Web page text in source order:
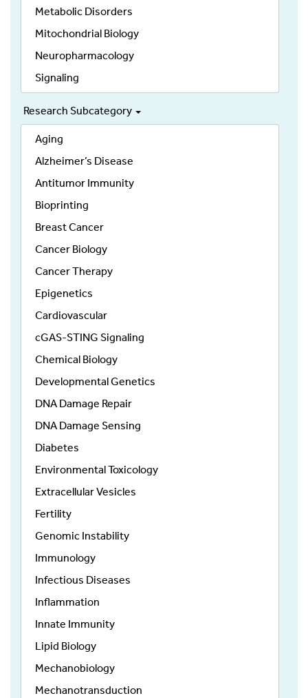
Metabolic Disorders
Mitochondrial Biology
Neuropharmacology
Signaling
Research Subcategory
Aging
Alzheimer’s Disease
Antitumor Immunity
Bioprinting
Breast Cancer
Cancer Biology
Cancer Therapy
Epigenetics
Cardiovascular
cGAS-STING Signaling
Chemical Biology
Developmental Genetics
DNA Damage Repair
DNA Damage Sensing
Diabetes
Environmental Toxicology
Extracellular Vesicles
Fertility
Genomic Instability
Immunology
Infectious Diseases
Inflammation
Innate Immunity
Lipid Biology
Mechanobiology
Mechanotransduction